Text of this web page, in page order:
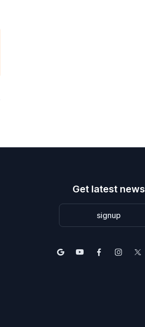
Get latest news
signup